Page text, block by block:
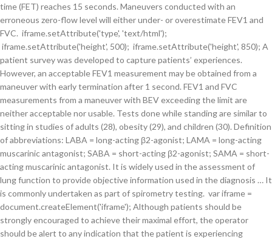
time (FET) reaches 15 seconds. Maneuvers conducted with an
erroneous zero-flow level will either under- or overestimate FEV1 and
FVC. iframe.setAttribute('type', 'text/html');
iframe.setAttribute('height', 500); iframe.setAttribute('height', 850); A
patient survey was developed to capture patients’ experiences.
However, an acceptable FEV1 measurement may be obtained from a
maneuver with early termination after 1 second. FEV1 and FVC
measurements from a maneuver with BEV exceeding the limit are
neither acceptable nor usable. Tests done while standing are similar to
sitting in studies of adults (28), obesity (29), and children (30). Definition
of abbreviations: LABA = long-acting β2-agonist; LAMA = long-acting
muscarinic antagonist; SABA = short-acting β2-agonist; SAMA = short-
acting muscarinic antagonist. It is widely used in the assessment of
lung function to provide objective information used in the diagnosis … It
is commonly undertaken as part of spirometry testing. var iframe =
document.createElement('iframe'); Although patients should be
strongly encouraged to achieve their maximal effort, the operator
should be alert to any indication that the patient is experiencing